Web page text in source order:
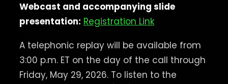
Webcast and accompanying slide
presentation: Registration Link
A telephonic replay will be available from
3:00 p.m. ET on the day of the call through
Friday, May 29, 2026. To listen to the